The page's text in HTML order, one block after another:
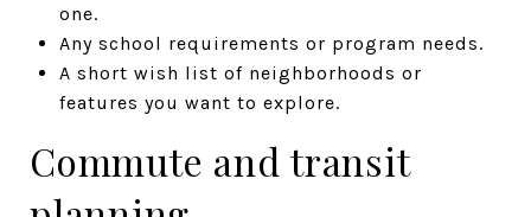
one.
Any school requirements or program needs.
A short wish list of neighborhoods or
features you want to explore.
Commute and transit